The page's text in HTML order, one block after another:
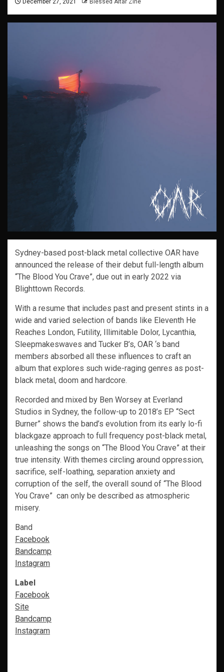
December 27, 2021 Blessed Altar Zine
Sydney-based post-black metal collective OAR have
announced the release of their debut full-length album
“The Blood You Crave”, due out in early 2022 via
Blighttown Records.
With a resume that includes past and present stints in a
wide and varied selection of bands like Eleventh He
Reaches London, Futility, Illimitable Dolor, Lycanthia,
Sleepmakeswaves and Tucker B’s, OAR ‘s band
members absorbed all these influences to craft an
album that explores such wide-raging genres as post-
black metal, doom and hardcore.
Recorded and mixed by Ben Worsey at Everland
Studios in Sydney, the follow-up to 2018’s EP “Sect
Burner” shows the band’s evolution from its early lo-fi
blackgaze approach to full frequency post-black metal,
unleashing the songs on “The Blood You Crave” at their
true intensity. With themes circling around oppression,
sacrifice, self-loathing, separation anxiety and
corruption of the self, the overall sound of “The Blood
You Crave” can only be described as atmospheric
misery.
Band
Facebook
Bandcamp
Instagram
Label
Facebook
Site
Bandcamp
Instagram